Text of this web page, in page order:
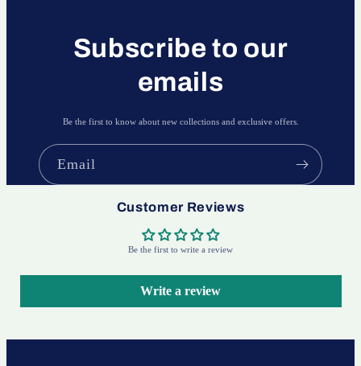
Subscribe to our
emails
Be the first to know about new collections and exclusive offers.
Email
Customer Reviews
Be the first to write a review
Write a review